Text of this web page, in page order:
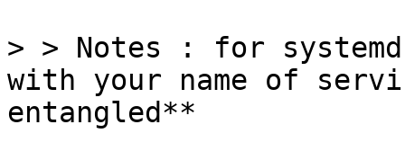
> > Notes : for
with your name of
entangled**